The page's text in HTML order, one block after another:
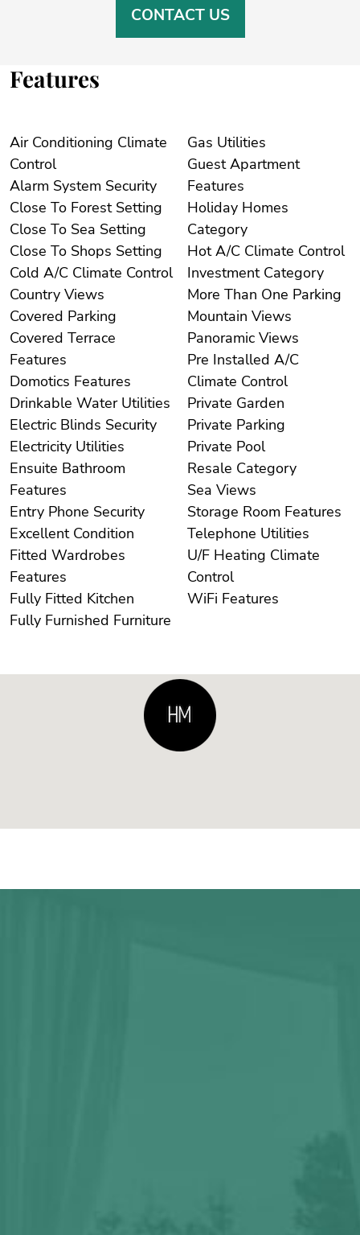
CONTACT US
Features
Air Conditioning Climate
Control
Alarm System Security
Close To Forest Setting
Close To Sea Setting
Close To Shops Setting
Cold A/C Climate Control
Country Views
Covered Parking
Covered Terrace
Features
Domotics Features
Drinkable Water Utilities
Electric Blinds Security
Electricity Utilities
Ensuite Bathroom
Features
Entry Phone Security
Excellent Condition
Fitted Wardrobes
Features
Fully Fitted Kitchen
Fully Furnished Furniture
Gas Utilities
Guest Apartment
Features
Holiday Homes
Category
Hot A/C Climate Control
Investment Category
More Than One Parking
Mountain Views
Panoramic Views
Pre Installed A/C
Climate Control
Private Garden
Private Parking
Private Pool
Resale Category
Sea Views
Storage Room Features
Telephone Utilities
U/F Heating Climate
Control
WiFi Features